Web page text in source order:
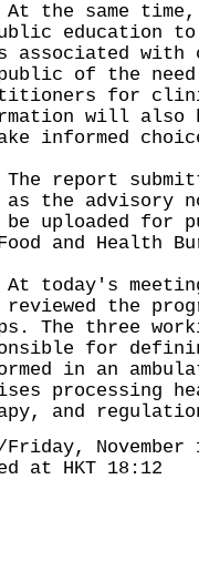
same time,
education
associated with
of the
for
will also
informed
report
the advisory
uploaded for
and Health
meeting,
reviewed the
The three
for
in an
processing
and
Friday, November
at HKT 18:12